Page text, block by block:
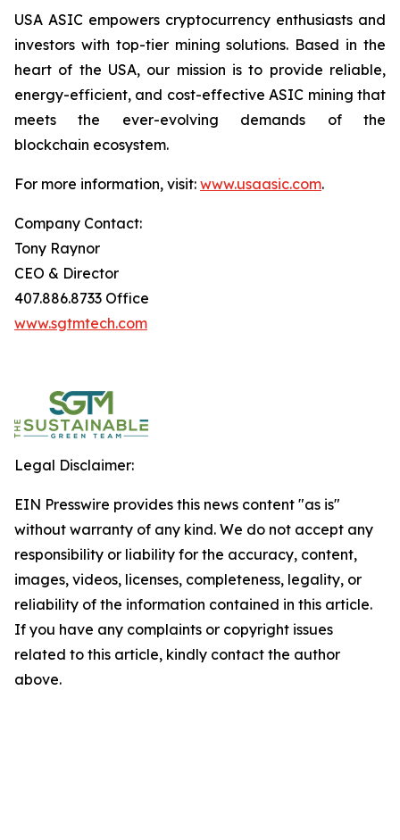
USA ASIC empowers cryptocurrency enthusiasts and
investors with top-tier mining solutions. Based in the
heart of the USA, our mission is to provide reliable,
energy-efficient, and cost-effective ASIC mining that
meets the ever-evolving demands of the
blockchain ecosystem.
For more information, visit: www.usaasic.com.
Company Contact:
Tony Raynor
CEO & Director
407.886.8733 Office
www.sgtmtech.com
Legal Disclaimer:
EIN Presswire provides this news content "as is"
without warranty of any kind. We do not accept any
responsibility or liability for the accuracy, content,
images, videos, licenses, completeness, legality, or
reliability of the information contained in this article.
If you have any complaints or copyright issues
related to this article, kindly contact the author
above.